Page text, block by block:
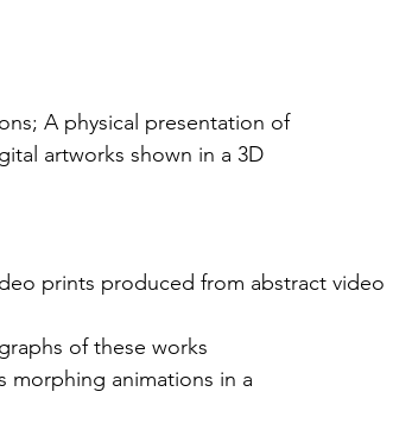
A physical presentation of
artworks shown in a 3D
prints produced from abstract video
of these works
morphing animations in a